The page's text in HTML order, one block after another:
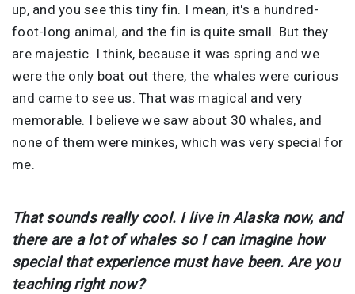
up, and you see this tiny fin. I mean, it's a hundred-
foot-long animal, and the fin is quite small. But they
are majestic. I think, because it was spring and we
were the only boat out there, the whales were curious
and came to see us. That was magical and very
memorable. I believe we saw about 30 whales, and
none of them were minkes, which was very special for
me.
That sounds really cool. I live in Alaska now, and
there are a lot of whales so I can imagine how
special that experience must have been. Are you
teaching right now?